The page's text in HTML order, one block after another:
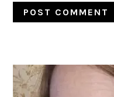
PRIMARY
SIDEBAR